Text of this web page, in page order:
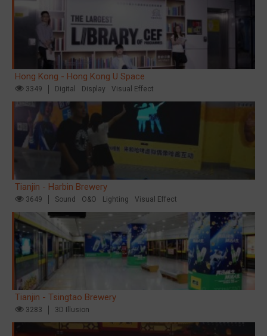
Hong Kong - Hong Kong U Space
3349 Digital Display Visual Effect
Tianjin - Harbin Brewery
3649 Sound O&O Lighting Visual Effect
Tianjin - Tsingtao Brewery
3283 3D Illusion